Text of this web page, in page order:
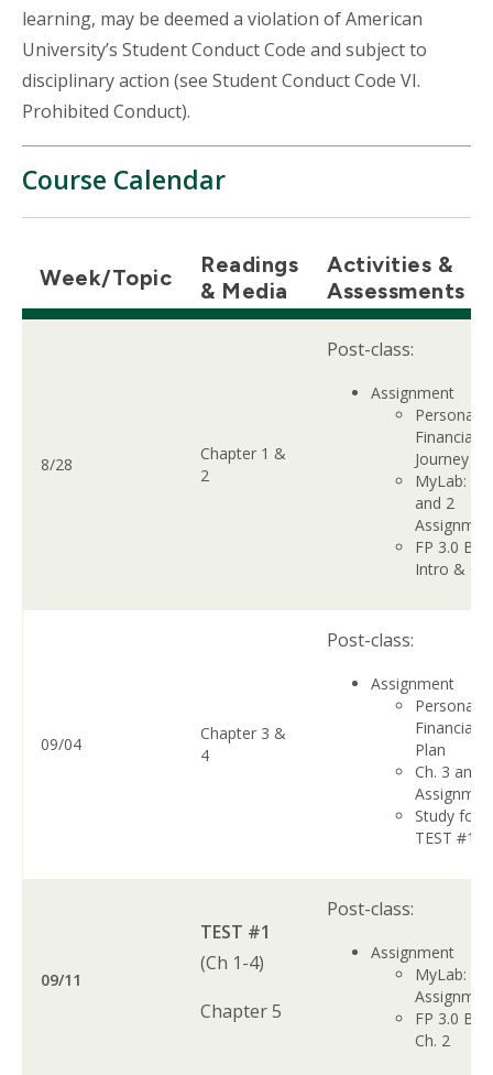
learning, may be deemed a violation of American
University’s Student Conduct Code and subject to
disciplinary action (see Student Conduct Code VI.
Prohibited Conduct).
Course Calendar
Week/Topic
Readings
& Media
Activities &
Assessments
8/28
Chapter 1 &
2
Post-class:
Assignment
Personal
Financial
Journey
MyLab:
and 2
FP 3.0
Intro & Ch
09/04
Chapter 3 &
4
Post-class:
Assignment
Personal
Financial
Plan
Ch. 3 and
Study for
TEST #1
09/11
TEST #1
(Ch 1-4)
Chapter 5
Post-class:
Assignment
MyLab:
FP 3.0
Ch. 2